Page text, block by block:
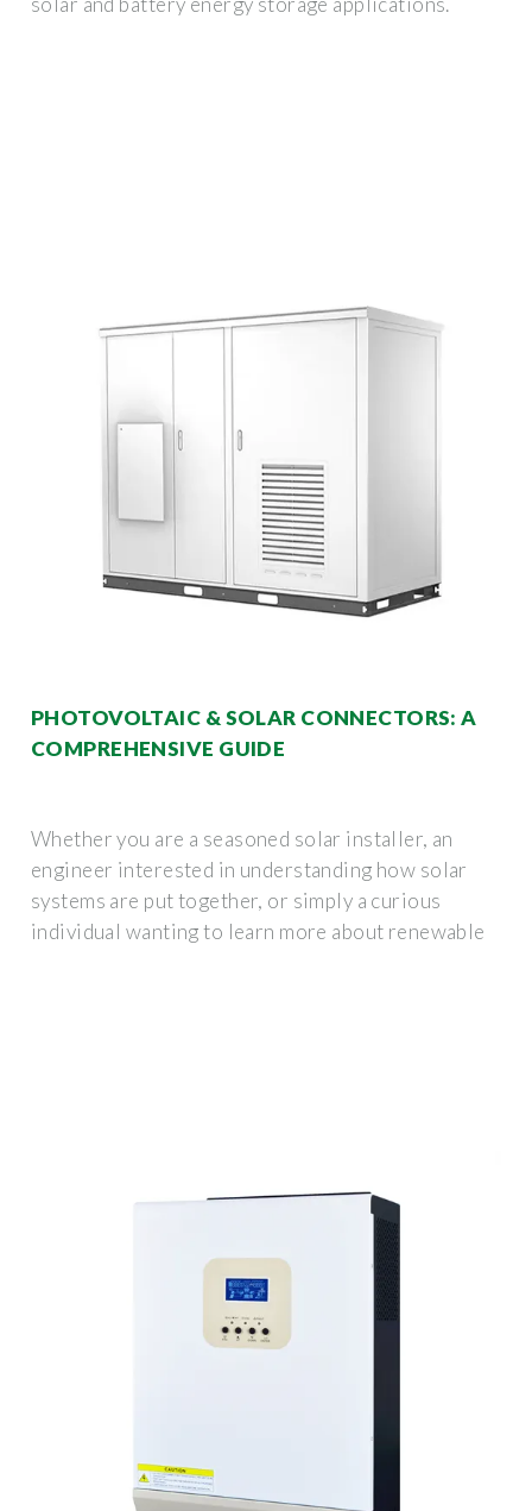
PHOTOVOLTAIC & SOLAR CONNECTORS: A
COMPREHENSIVE GUIDE
Whether you are a seasoned solar installer, an
engineer interested in understanding how solar
systems are put together, or simply a curious
individual wanting to learn more about renewable